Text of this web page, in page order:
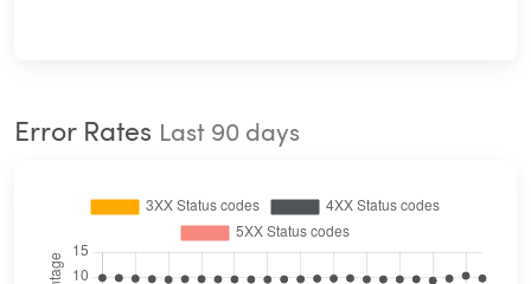
Error Rates Last 90 days